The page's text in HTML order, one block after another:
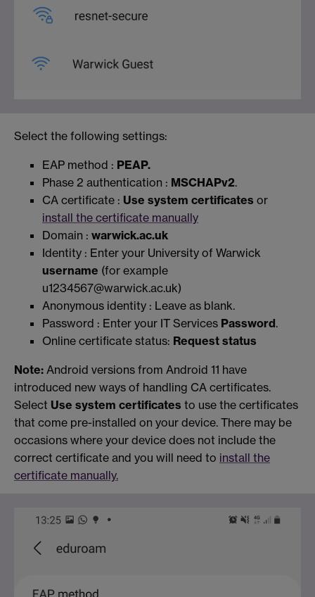
Select the following settings:
EAP method : PEAP.
Phase 2 authentication : MSCHAPv2.
CA certificate : Use system certificates or
install the certificate manually
Domain : warwick.ac.uk
Identity : Enter your University of Warwick
username (for example
u1234567@warwick.ac.uk)
Anonymous identity : Leave as blank.
Password : Enter your IT Services Password.
Online certificate status: Request status
Note: Android versions from Android 11 have
introduced new ways of handling CA certificates.
Select Use system certificates to use the certificates
that come pre-installed on your device. There may be
occasions where your device does not include the
correct certificate and you will need to install the
certificate manually.